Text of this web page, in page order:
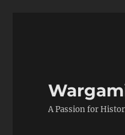
A Passion for